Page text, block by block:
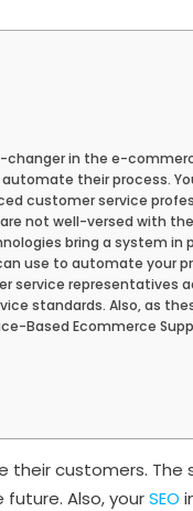
in the e-
their process.
customer service
not well-versed with
bring a system in
use to automate your
service representatives
standards. Also, as
Based Ecommerce
their customers. The
Also, yourSEO